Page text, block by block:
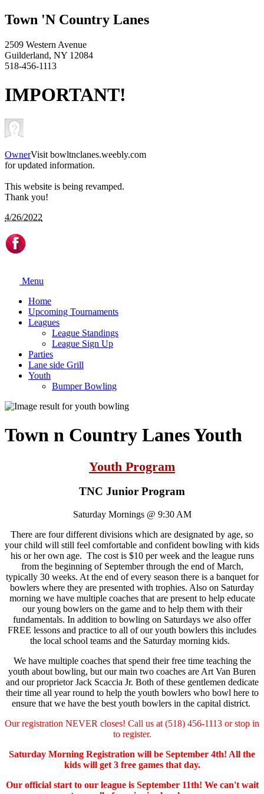
Town 'N Country Lanes
2509 Western Avenue
Guilderland, NY 12084
518-456-1113
IMPORTANT!
OwnerVisit bowltnclanes.weebly.com
for updated information.
This website is being revamped.
Thank you!
4/26/2022
Menu
Home
Upcoming Tournaments
Leagues
League Standings
League Sign Up
Parties
Lane side Grill
Youth
Bumper Bowling
Town n Country Lanes Youth
Youth Program
TNC Junior Program
Saturday Mornings @ 9:30 AM
There are four different divisions which are designated by age, so
your child will still feel comfortable and confident bowling with kids
his or her own age. The cost is $10 per week and the league runs
from the beginning of September through the end of March,
typically 30 weeks. At the end of every season there is a banquet for
bowlers where they are presented with trophies. Also on Saturday
morning we have multiple coaches that are present to help educate
our young bowlers on the game and to help them with their
fundamentals. In addition to bowling on Saturdays we also offer
FREE lessons and practice to all of our youth bowlers this includes
the local school teams and the Saturday morning kids.
We have multiple coaches that spend their free time teaching the
youth about bowling, but our main two coaches are Art Van Buren
and our proprietor Jack Scaccia Jr. Both of these gentlemen dedicate
their time all year round to help the youth bowlers who bowl here to
ensure that we have the best youth bowlers in the capital district.
Our registration NEVER closes! Call us at (518) 456-1113 or stop in
to register.
Saturday Morning Registration will be September 4th! All the
kids will get 3 free games that day.
Our official start to our league is September 11th! We can't wait